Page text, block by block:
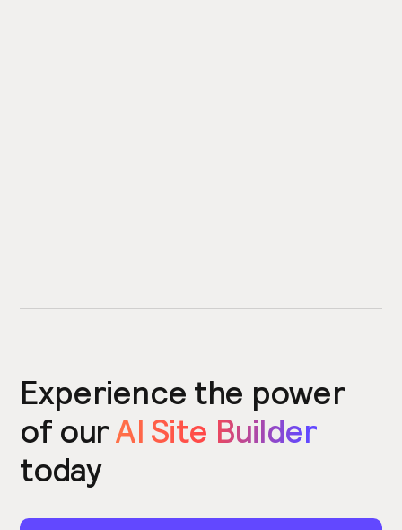
Experience the power
of ourAI Site Builder
today